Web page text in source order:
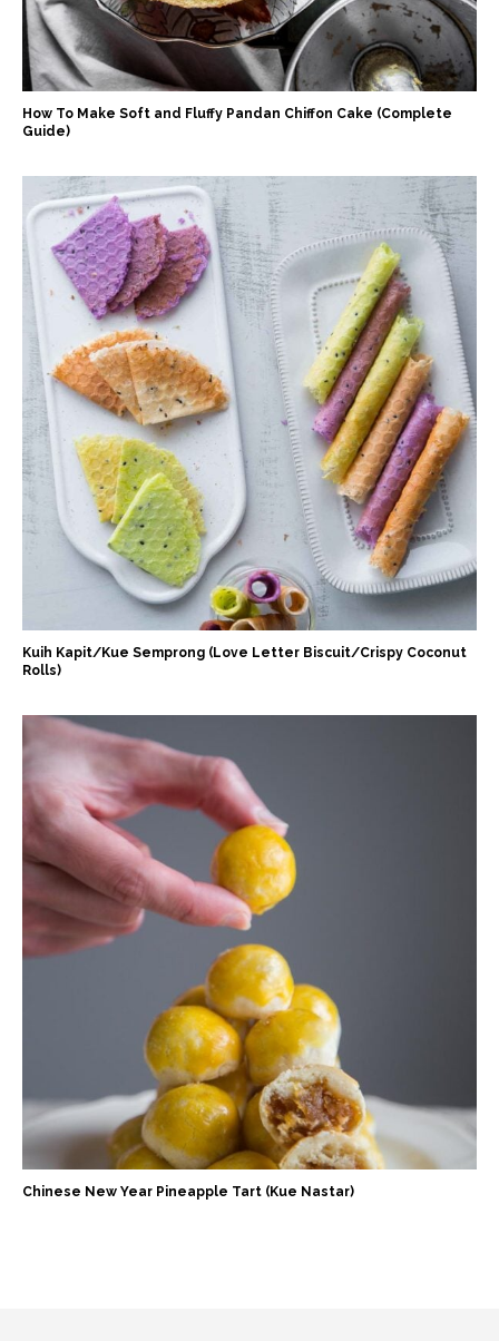
How To Make Soft and Fluffy Pandan Chiffon Cake (Complete
Guide)
Kuih Kapit/Kue Semprong (Love Letter Biscuit/Crispy Coconut
Rolls)
Chinese New Year Pineapple Tart (Kue Nastar)